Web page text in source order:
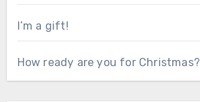
I’m a gift!
How ready are you for Christmas?